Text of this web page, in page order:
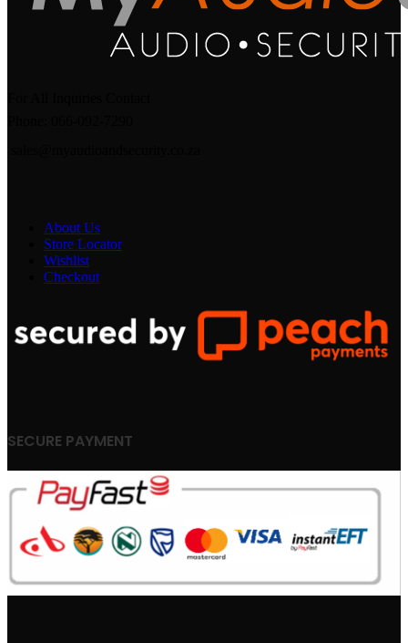
About Us
Store Locator
Wishlist
Checkout
SECURE PAYMENT